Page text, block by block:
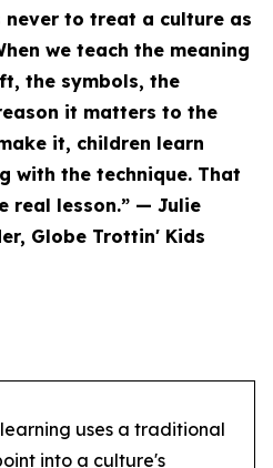
never to treat a culture as
we teach the meaning
the symbols, the
it matters to the
it, children learn
with the technique. That
real lesson.” — Julie
Globe Trottin' Kids
uses a traditional
into a culture's